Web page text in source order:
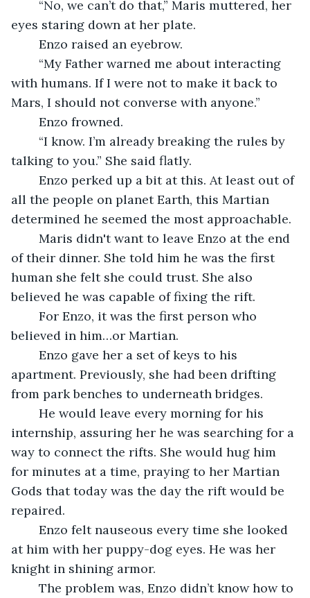
eyes staring down at her plate.
	Enzo raised an eyebrow.
with humans. If I were not to make it back to
Mars, I should not converse with anyone.”
	Enzo frowned.
talking to you.” She said flatly.
all the people on planet Earth, this Martian
determined he seemed the most approachable.
of their dinner. She told him he was the first
human she felt she could trust. She also
believed he was capable of fixing the rift.
believed in him…or Martian.
apartment. Previously, she had been drifting
from park benches to underneath bridges.
internship, assuring her he was searching for a
way to connect the rifts. She would hug him
for minutes at a time, praying to her Martian
Gods that today was the day the rift would be
repaired.
at him with her puppy-dog eyes. He was her
knight in shining armor.